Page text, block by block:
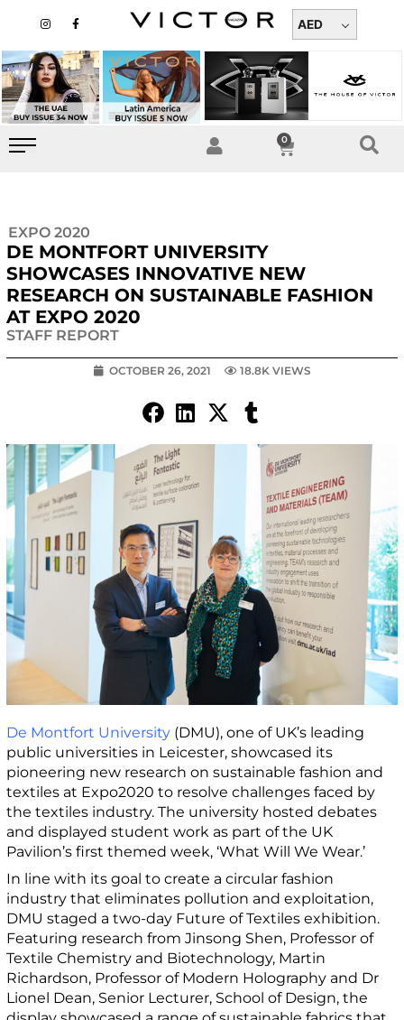
content
n
a
g
r
a
m
a
b
o
o
k
-
AED
0
Cart
EXPO 2020
DE MONTFORT UNIVERSITY
SHOWCASES INNOVATIVE NEW
RESEARCH ON SUSTAINABLE FASHION
AT EXPO 2020
STAFF REPORT
OCTOBER 26, 2021 18.8K VIEWS
De Montfort University (DMU), one of UK’s leading
public universities in Leicester, showcased its
pioneering new research on sustainable fashion and
textiles at Expo2020 to resolve challenges faced by
the textiles industry. The university hosted debates
and displayed student work as part of the UK
Pavilion’s first themed week, ‘What Will We Wear.’
In line with its goal to create a circular fashion
industry that eliminates pollution and exploitation,
DMU staged a two-day Future of Textiles exhibition.
Featuring research from Jinsong Shen, Professor of
Textile Chemistry and Biotechnology, Martin
Richardson, Professor of Modern Holography and Dr
Lionel Dean, Senior Lecturer, School of Design, the